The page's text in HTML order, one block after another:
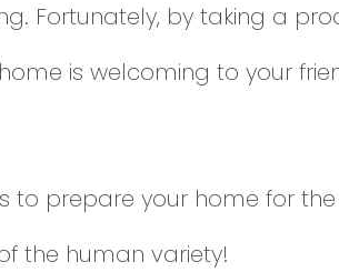
Fortunately, by taking a
is welcoming to your
to prepare your home for
the human variety!